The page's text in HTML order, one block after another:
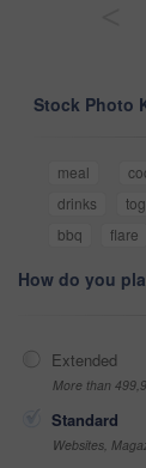
Stock Photo
meal
drinks
bbq
flare
How do you
Extended
More than
Standard
Websites,